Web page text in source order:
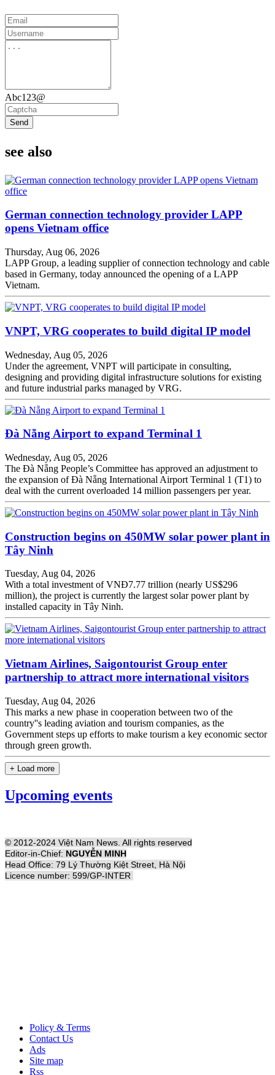
Abc123@
Send
see also
German connection technology provider LAPP
opens Vietnam office
Thursday, Aug 06, 2026
LAPP Group, a leading supplier of connection technology and cable
based in Germany, today announced the opening of a LAPP
Vietnam.
VNPT, VRG cooperates to build digital IP model
Wednesday, Aug 05, 2026
Under the agreement, VNPT will participate in consulting,
designing and providing digital infrastructure solutions for existing
and future industrial parks managed by VRG.
Đà Nẵng Airport to expand Terminal 1
Wednesday, Aug 05, 2026
The Đà Nẵng People’s Committee has approved an adjustment to
the expansion of Đà Nẵng International Airport Terminal 1 (T1) to
deal with the current overloaded 14 million passengers per year.
Construction begins on 450MW solar power plant in
Tây Ninh
Tuesday, Aug 04, 2026
With a total investment of VNĐ7.77 trillion (nearly US$296
million), the project is currently the largest solar power plant by
installed capacity in Tây Ninh.
Vietnam Airlines, Saigontourist Group enter
partnership to attract more international visitors
Tuesday, Aug 04, 2026
This marks a new phase in cooperation between two of the
country''s leading aviation and tourism companies, as the
Government steps up efforts to make tourism a key economic sector
through green growth.
+ Load more
Upcoming events
© 2012-2024 Việt Nam News. All rights reserved
Editor-in-Chief: NGUYỄN MINH
Head Office: 79 Lý Thường Kiệt Street, Hà Nội
Licence number: 599/GP-INTER
Policy & Terms
Contact Us
Ads
Site map
Rss